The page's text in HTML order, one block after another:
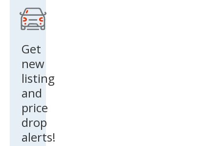
Get
new
listing
and
price
drop
alerts!